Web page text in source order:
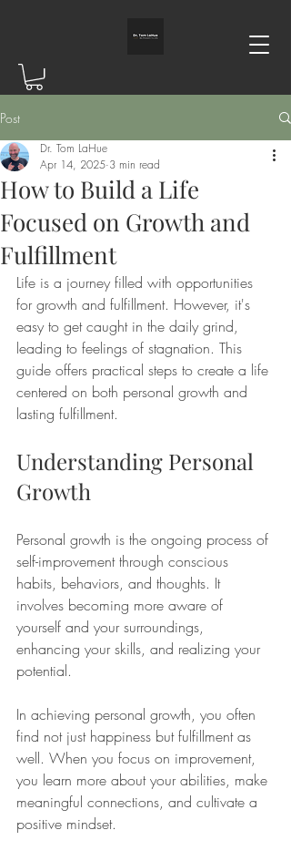
Post
How to Build a Life
Focused on Growth and
Fulfillment
Dr. Tom LaHue
Apr 14, 2025 3 min read
Life is a journey filled with opportunities
for growth and fulfillment. However, it's
easy to get caught in the daily grind,
leading to feelings of stagnation. This
guide offers practical steps to create a life
centered on both personal growth and
lasting fulfillment.
Understanding Personal
Growth
Personal growth is the ongoing process of
self-improvement through conscious
habits, behaviors, and thoughts. It
involves becoming more aware of
yourself and your surroundings,
enhancing your skills, and realizing your
potential.
In achieving personal growth, you often
find not just happiness but fulfillment as
well. When you focus on improvement,
you learn more about your abilities, make
meaningful connections, and cultivate a
positive mindset.